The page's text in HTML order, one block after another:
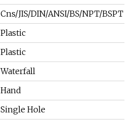
Cns/JIS/DIN/ANSI/BS/NPT/BSPT
Plastic
Plastic
Waterfall
Hand
Single Hole